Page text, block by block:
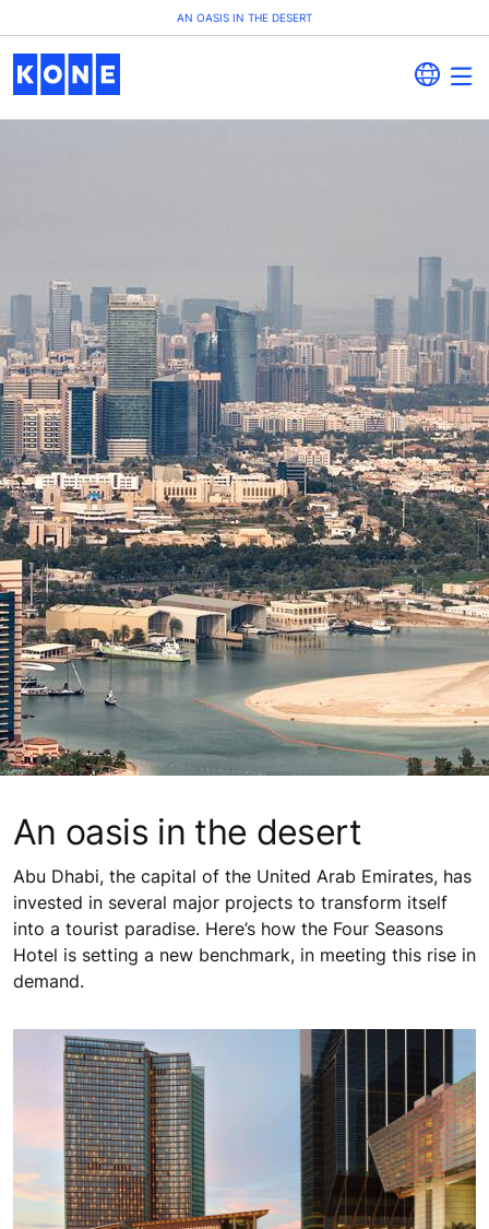
AN OASIS IN THE DESERT
An oasis in the desert
Abu Dhabi, the capital of the United Arab Emirates, has
invested in several major projects to transform itself
into a tourist paradise. Here’s how the Four Seasons
Hotel is setting a new benchmark, in meeting this rise in
demand.